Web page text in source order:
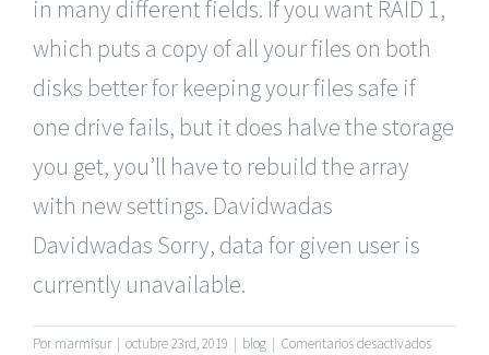
in many different fields. If you want RAID 1,
which puts a copy of all your files on both
disks better for keeping your files safe if
one drive fails, but it does halve the storage
you get, you’ll have to rebuild the array
with new settings. Davidwadas
Davidwadas Sorry, data for given user is
currently unavailable.
Por marmisur | octubre 23rd, 2019 | blog | Comentarios desactivadosen